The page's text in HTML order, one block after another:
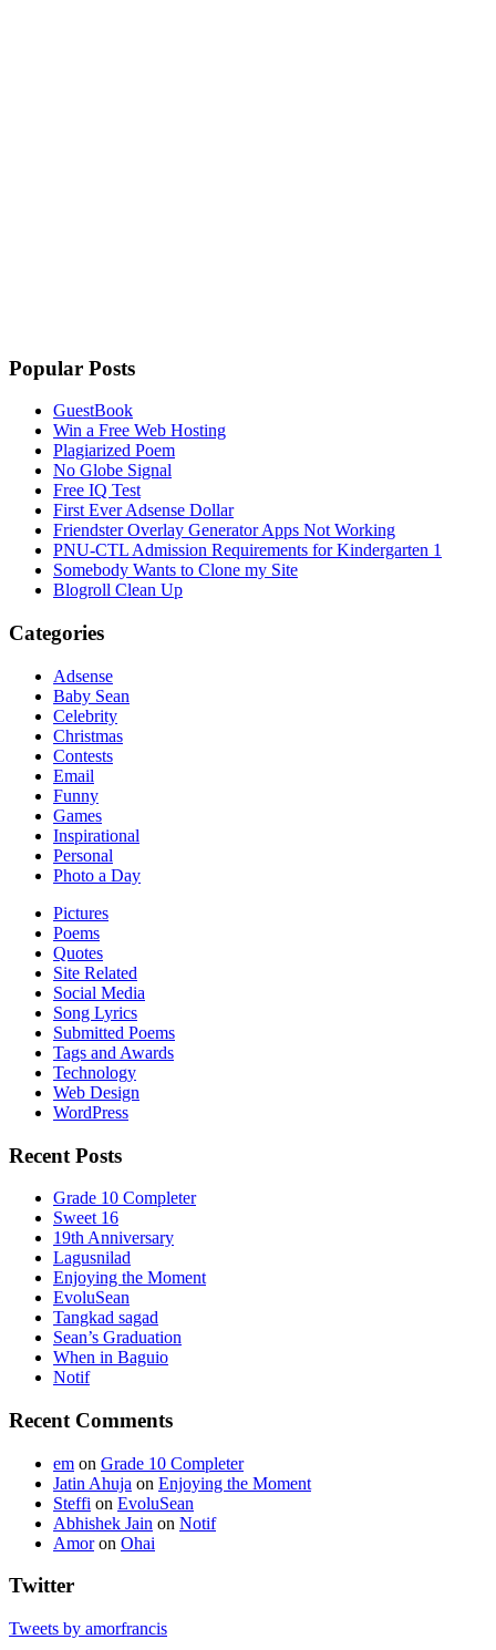
Popular Posts
GuestBook
Win a Free Web Hosting
Plagiarized Poem
No Globe Signal
Free IQ Test
First Ever Adsense Dollar
Friendster Overlay Generator Apps Not Working
PNU-CTL Admission Requirements for Kindergarten 1
Somebody Wants to Clone my Site
Blogroll Clean Up
Categories
Adsense
Baby Sean
Celebrity
Christmas
Contests
Email
Funny
Games
Inspirational
Personal
Photo a Day
Pictures
Poems
Quotes
Site Related
Social Media
Song Lyrics
Submitted Poems
Tags and Awards
Technology
Web Design
WordPress
Recent Posts
Grade 10 Completer
Sweet 16
19th Anniversary
Lagusnilad
Enjoying the Moment
EvoluSean
Tangkad sagad
Sean’s Graduation
When in Baguio
Notif
Recent Comments
em on Grade 10 Completer
Jatin Ahuja on Enjoying the Moment
Steffi on EvoluSean
Abhishek Jain on Notif
Amoron Ohai
Twitter
Tweets by amorfrancis